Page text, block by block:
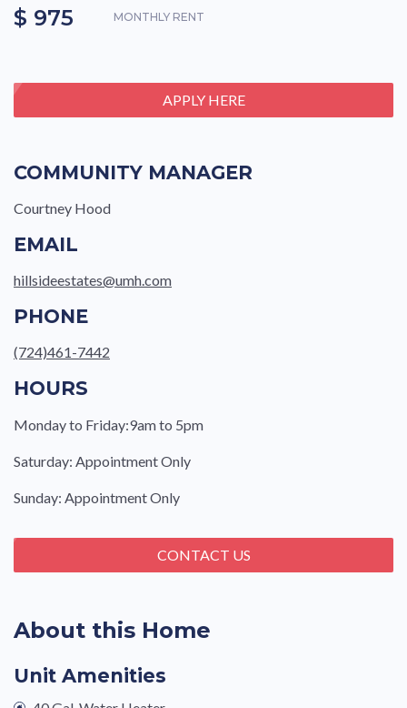
About this Home
Unit Amenities
$ 975 MONTHLY RENT
APPLY HERE
COMMUNITY MANAGER
Courtney Hood
EMAIL
hillsideestates@umh.com
PHONE
(724)461-7442
HOURS
Monday to Friday:9am to 5pm
Saturday: Appointment Only
Sunday: Appointment Only
CONTACT US